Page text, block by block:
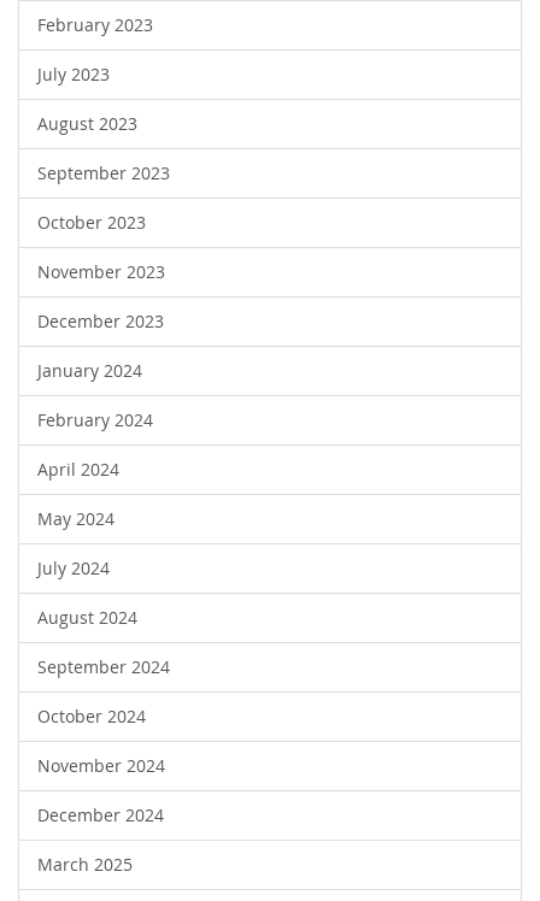
February 2023
July 2023
August 2023
September 2023
October 2023
November 2023
December 2023
January 2024
February 2024
April 2024
May 2024
July 2024
August 2024
September 2024
October 2024
November 2024
December 2024
March 2025